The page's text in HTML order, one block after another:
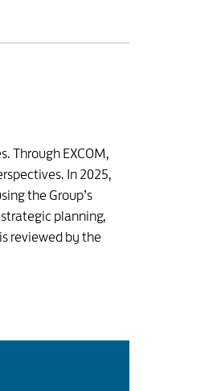
Through EXCOM,
In 2025,
the Group’s
planning,
reviewed by the